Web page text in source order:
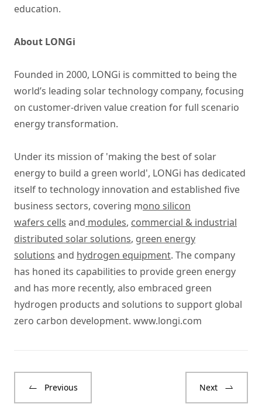
education.
About LONGi
Founded in 2000, LONGi is committed to being the
world’s leading solar technology company, focusing
on customer-driven value creation for full scenario
energy transformation.
Under its mission of 'making the best of solar
energy to build a green world', LONGi has dedicated
itself to technology innovation and established five
business sectors, covering mono silicon
wafers cells and modules, commercial & industrial
distributed solar solutions, green energy
solutions and hydrogen equipment. The company
has honed its capabilities to provide green energy
and has more recently, also embraced green
hydrogen products and solutions to support global
zero carbon development. www.longi.com
Previous Next